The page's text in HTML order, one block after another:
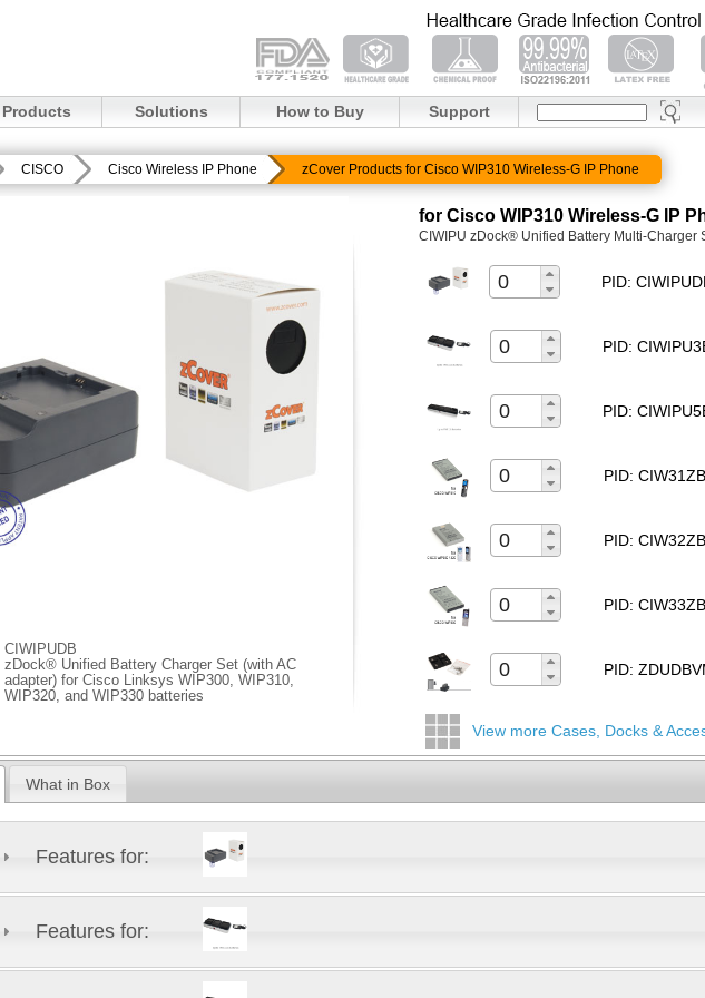
Products Solutions How to Buy Support
CISCO Cisco Wireless IP Phone zCover Products for Cisco WIP310 Wireless-G IP Phone
CIWIPUDB
zDock® Unified Battery Charger Set (with AC
adapter) for Cisco Linksys WIP300, WIP310,
WIP320, and WIP330 batteries
for Cisco WIP310 Wireless-G IP
CIWIPU zDock® Unified Battery Multi-Charger
PID:
PID:
PID:
PID:
PID:
PID:
PID:
View more Cases, Docks &
What in Box
Features for:
Features for: